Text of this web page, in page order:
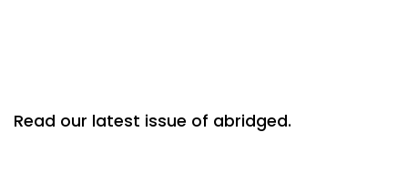
Read our latest issue of abridged.